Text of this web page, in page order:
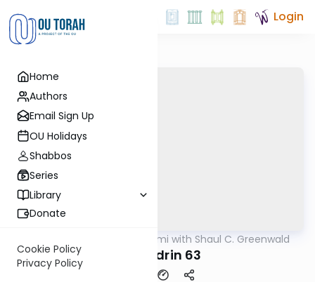
Home
Authors
Email Sign Up
OU Holidays
Shabbos
Series
Library
Donate
Cookie Policy
Privacy Policy
Login
Daf Yomi with Shaul C. Greenwald
Sanhedrin 63